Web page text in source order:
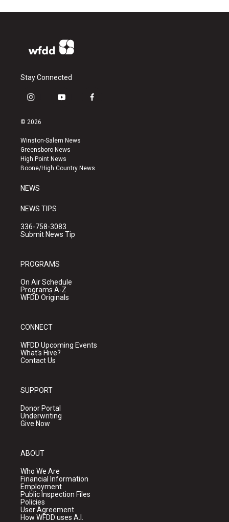
Stay Connected
i
s
a
g
r
a
y
u
b
e
f
k
© 2026
Winston-Salem News
Greensboro News
High Point News
Boone/High Country News
NEWS
NEWS TIPS
336-758-3083
Submit News Tip
PROGRAMS
On Air Schedule
Programs A-Z
WFDD Originals
CONNECT
WFDD Upcoming Events
What's Hive?
Contact Us
SUPPORT
Donor Portal
Underwriting
Give Now
ABOUT
Who We Are
Financial Information
Employment
Public Inspection Files
Policies
User Agreement
How WFDD uses A.I.